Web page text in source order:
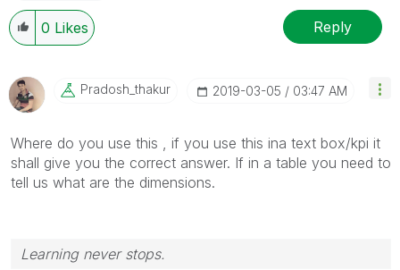
0 Likes Reply
Pradosh_thakur ‎2019-03-05 03:47 AM
Where do you use this , if you use this ina text box/kpi it
shall give you the correct answer. If in a table you need to
tell us what are the dimensions.
Learning never stops.